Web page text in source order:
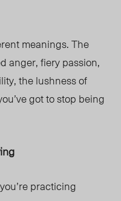
meanings. The
anger, fiery passion,
the lushness of
got to stop being
practicing